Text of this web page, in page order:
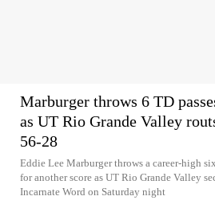
Marburger throws 6 TD
as UT Rio Grande Valley
56-28
Eddie Lee Marburger throws a career-high
for another score as UT Rio Grande Valley
Incarnate Word on Saturday night